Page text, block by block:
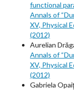
functional
Annals of
XV, Physical
(2012)
Aurelian
Annals of
XV, Physical
(2012)
Gabriela